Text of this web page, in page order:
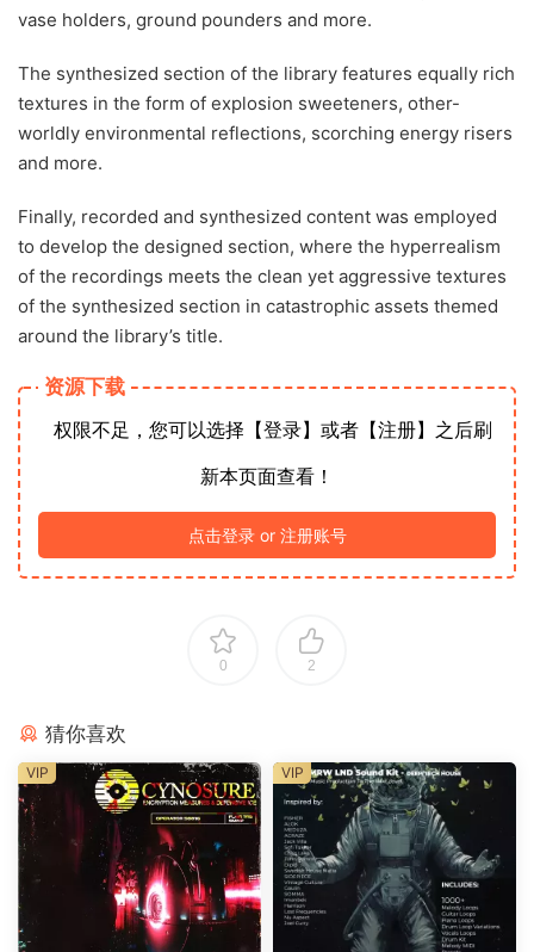
vase holders, ground pounders and more.
The synthesized section of the library features equally rich
textures in the form of explosion sweeteners, other-
worldly environmental reflections, scorching energy risers
and more.
Finally, recorded and synthesized content was employed
to develop the designed section, where the hyperrealism
of the recordings meets the clean yet aggressive textures
of the synthesized section in catastrophic assets themed
around the library’s title.
资源下载
权限不足，您可以选择【登录】或者【注册】之后刷
新本页面查看！
点击登录 or 注册账号
0 2
猜你喜欢
VIP VIP